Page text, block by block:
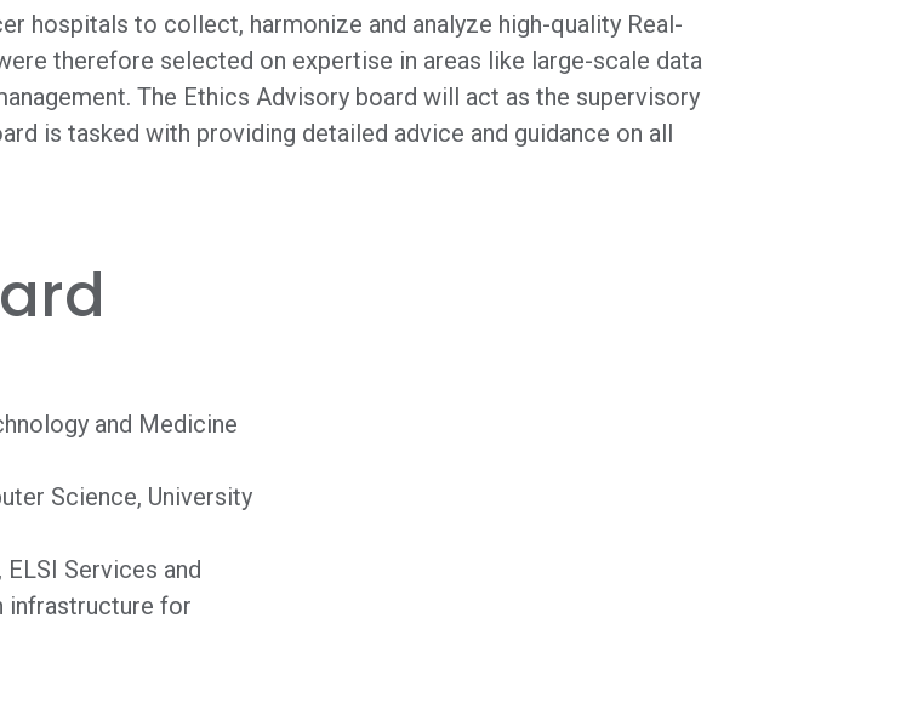
hospitals to collect, harmonize and analyze high-quality Real-
therefore selected on expertise in areas like large-scale data
The Ethics Advisory board will act as the supervisory
is tasked with providing detailed advice and guidance on all
and Medicine
Science, University
Services and
infrastructure for